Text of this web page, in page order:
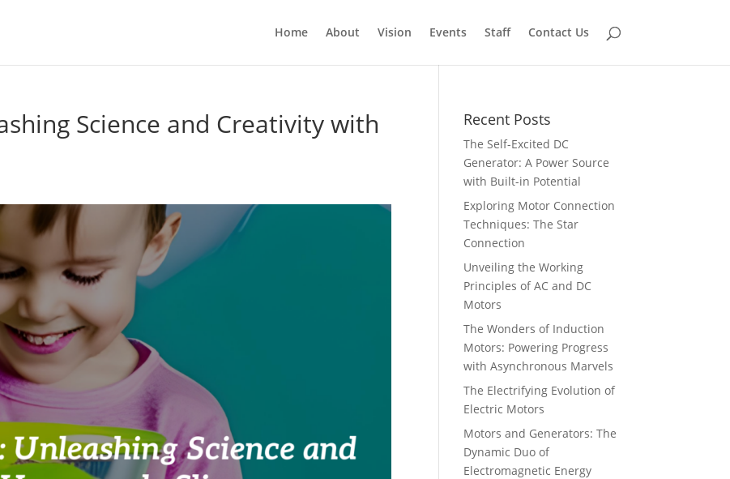
Home About Vision Events Staff Contact Us
Science and Creativity with Recent Posts
The Self-Excited DC
Generator: A Power Source
with Built-in Potential
Exploring Motor Connection
Techniques: The Star
Connection
Unveiling the Working
Principles of AC and DC
Motors
The Wonders of Induction
Motors: Powering Progress
with Asynchronous Marvels
The Electrifying Evolution of
Electric Motors
Motors and Generators: The
Dynamic Duo of
Electromagnetic Energy